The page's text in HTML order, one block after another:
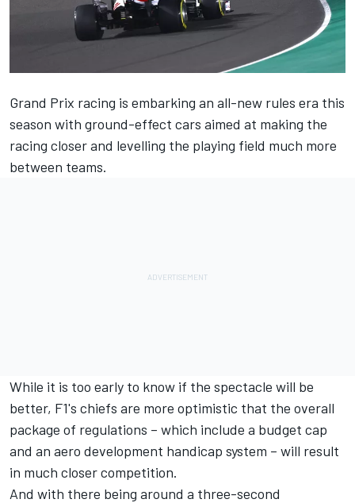
Grand Prix racing is embarking an all-new rules era this
season with ground-effect cars aimed at making the
racing closer and levelling the playing field much more
between teams.
While it is too early to know if the spectacle will be
better, F1's chiefs are more optimistic that the overall
package of regulations – which include a budget cap
and an aero development handicap system – will result
in much closer competition.
And with there being around a three-second